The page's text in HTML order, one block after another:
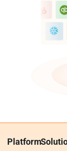
Platform